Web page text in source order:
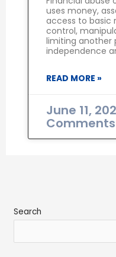
uses money,
access to basic
control,
limiting another
independence
READ MORE »
June 11,
Comments
Search